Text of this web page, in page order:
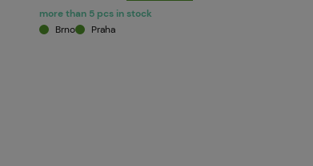
more than 5 pcs in stock
Brno
Praha